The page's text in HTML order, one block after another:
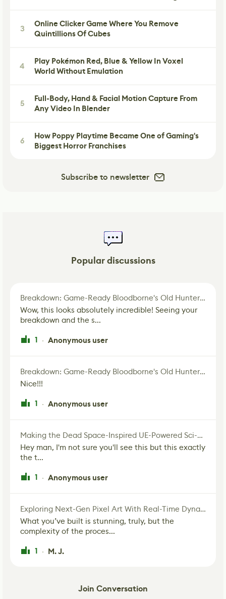
3
Online Clicker Game Where You Remove
Quintillions Of Cubes
4
Play Pokémon Red, Blue & Yellow In Voxel
World Without Emulation
5
Full-Body, Hand & Facial Motion Capture From
Any Video In Blender
6
How Poppy Playtime Became One of Gaming's
Biggest Horror Franchises
Subscribe to newsletter
Popular discussions
Breakdown: Game-Ready Bloodborne's Old Hunter Fan Art
Wow, this looks absolutely incredible! Seeing your
breakdown and the s...
1 · Anonymous user
Breakdown: Game-Ready Bloodborne's Old Hunter Fan Art
Nice!!!
1 · Anonymous user
Making the Dead Space-Inspired UE-Powered Sci-Fi Corridor
Hey man, I'm not sure you'll see this but this exactly
the t...
1 · Anonymous user
Exploring Next-Gen Pixel Art With Real-Time Dynamic Lighting
What you’ve built is stunning, truly, but the
complexity of the proces...
1 · M. J.
Join Conversation